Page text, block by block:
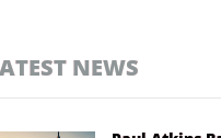
NEWS